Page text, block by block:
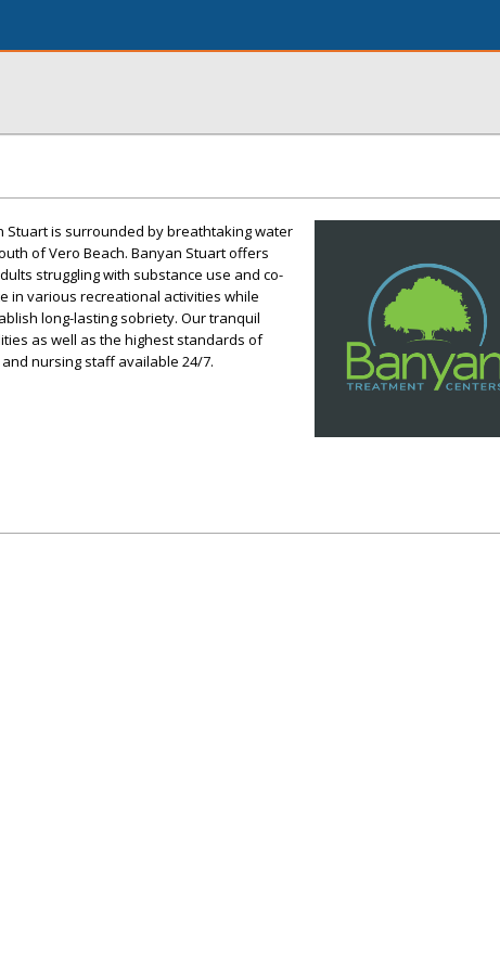
Stuart is surrounded by breathtaking water
of Vero Beach. Banyan Stuart offers
struggling with substance use and co-
in various recreational activities while
long-lasting sobriety. Our tranquil
as well as the highest standards of
nursing staff available 24/7.